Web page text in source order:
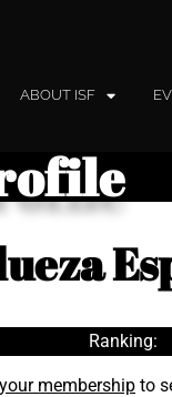
ABOUT ISF
Ranking:
membership to